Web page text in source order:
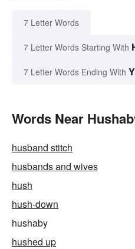
7 Letter Words
7 Letter Words Starting With
7 Letter Words Ending With Y
Words Near
husband stitch
husbands and wives
hush
hush-down
hushaby
hushed up